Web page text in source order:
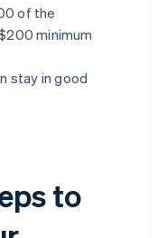
of the
minimum
stay in good
to